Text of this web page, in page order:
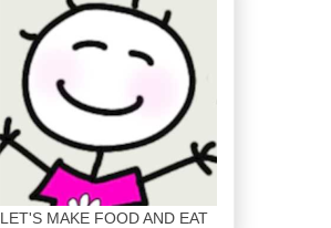
LET'S MAKE FOOD AND EAT